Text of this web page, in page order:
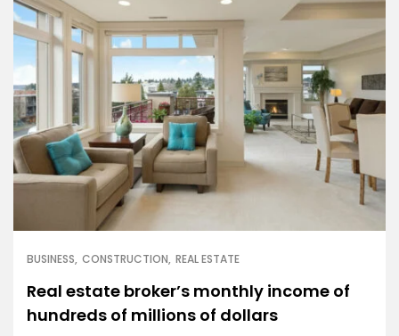
BUSINESS CONSTRUCTION REAL ESTATE
Real estate broker’s monthly income of
hundreds of millions of dollars